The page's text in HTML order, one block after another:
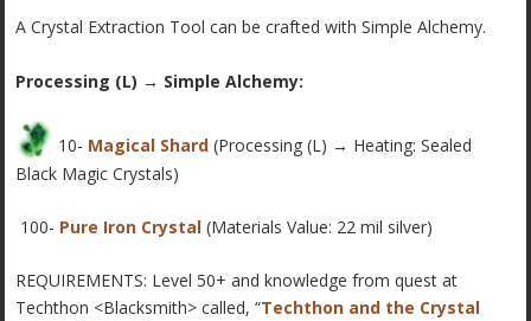
A Crystal Extraction Tool can be crafted with Simple Alchemy.
Processing (L) → Simple Alchemy:
10- Magical Shard (Processing (L) → Heating: Sealed
Black Magic Crystals)
100- Pure Iron Crystal (Materials Value: 22 mil silver)
REQUIREMENTS: Level 50+ and knowledge from quest at
Techthon <Blacksmith> called, “Techthon and the Crystal